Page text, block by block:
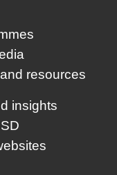
resources
insights